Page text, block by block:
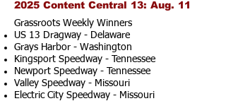
2025 Content Central 13: Aug. 11
Grassroots Weekly Winners
US 13 Dragway - Delaware
Grays Harbor - Washington
Kingsport Speedway - Tennessee
Newport Speedway - Tennessee
Valley Speedway - Missouri
Electric City Speedway - Missouri